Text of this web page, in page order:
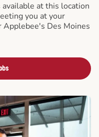
at this location
you at your
Applebee's Des Moines